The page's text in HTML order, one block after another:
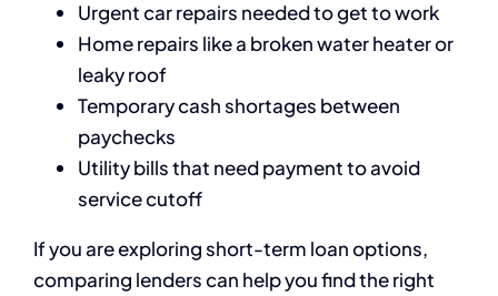
Urgent car repairs needed to get to work
Home repairs like a broken water heater or
leaky roof
Temporary cash shortages between
paychecks
Utility bills that need payment to avoid
service cutoff
If you are exploring short-term loan options,
comparing lenders can help you find the right